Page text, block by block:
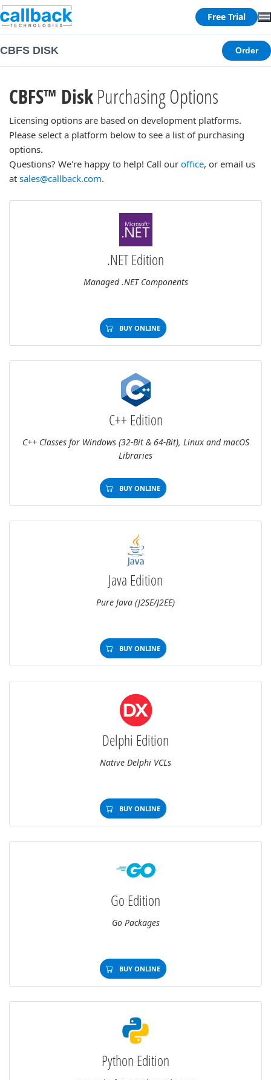
Free Trial
CBFS DISK Order
CBFS™ DiskPurchasing Options
Licensing options are based on development platforms.
Please select a platform below to see a list of purchasing
options.
Questions? We're happy to help! Call our office, or email us
at sales@callback.com.
.NET Edition
Managed .NET Components
BUY ONLINE
C++ Edition
C++ Classes for Windows (32-Bit & 64-Bit), Linux and macOS
Libraries
BUY ONLINE
Java Edition
Pure Java (J2SE/J2EE)
BUY ONLINE
Delphi Edition
Native Delphi VCLs
BUY ONLINE
Go Edition
Go Packages
BUY ONLINE
Python Edition